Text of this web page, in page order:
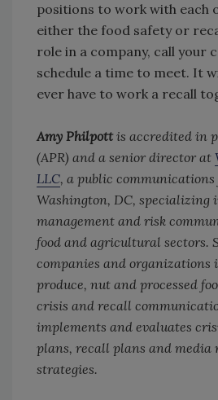
positions to work with each
either the food safety or
role in a company, call your
schedule a time to meet. It
ever have to work a recall
Amy Philpottis accredited in
(APR) and a senior director at
LLC, a public
Washington, DC, specializing
management and risk
food and agricultural sectors.
companies and organizations
produce, nut and processed
crisis and recall
implements and evaluates
plans, recall plans and media
strategies.